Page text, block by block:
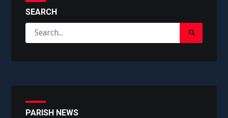
SEARCH
for:
Search
Submit
PARISH NEWS